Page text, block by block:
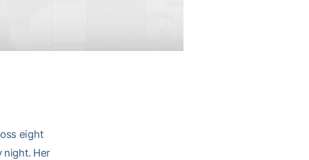
eight
night. Her